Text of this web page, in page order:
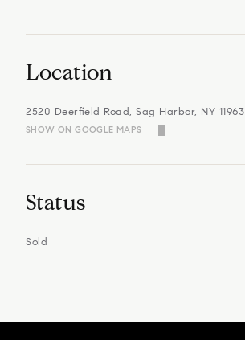
Location
2520 Deerfield Road, Sag Harbor, NY 11963
SHOW ON GOOGLE MAPS
Status
Sold